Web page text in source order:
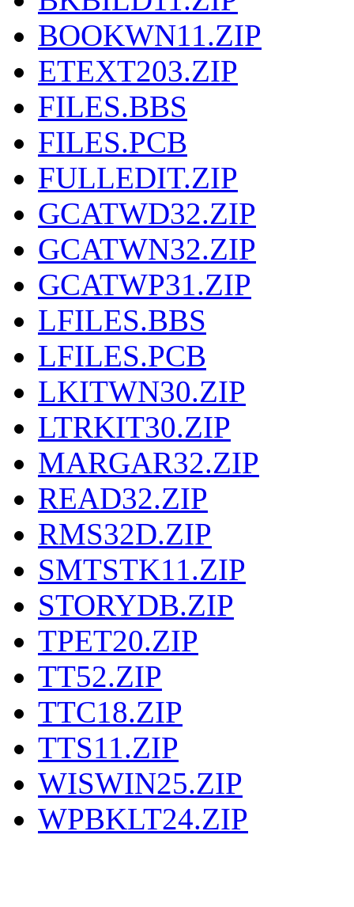
BOOKWN11.ZIP
ETEXT203.ZIP
FILES.BBS
FILES.PCB
FULLEDIT.ZIP
GCATWD32.ZIP
GCATWN32.ZIP
GCATWP31.ZIP
LFILES.BBS
LFILES.PCB
LKITWN30.ZIP
LTRKIT30.ZIP
MARGAR32.ZIP
READ32.ZIP
RMS32D.ZIP
SMTSTK11.ZIP
STORYDB.ZIP
TPET20.ZIP
TT52.ZIP
TTC18.ZIP
TTS11.ZIP
WISWIN25.ZIP
WPBKLT24.ZIP